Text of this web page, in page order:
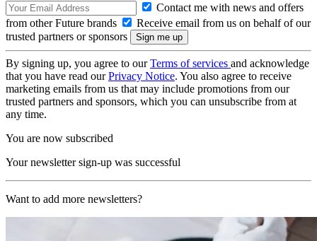
Contact me with news and offers
from other Future brands
Receive email from us on behalf of our
trusted partners or sponsors
By signing up, you agree to ourTerms of services and acknowledge
that you have read ourPrivacy Notice. You also agree to receive
marketing emails from us that may include promotions from our
trusted partners and sponsors, which you can unsubscribe from at
any time.
You are now subscribed
Your newsletter sign-up was successful
Want to add more newsletters?